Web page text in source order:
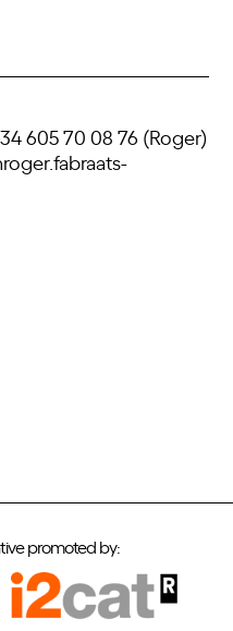
605 70 08 76 (Roger)
promoted by: